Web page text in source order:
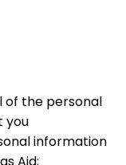
of the personal
you
information